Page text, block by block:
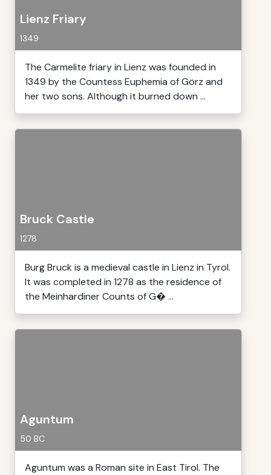
Lienz Friary
1349
The Carmelite friary in Lienz was founded in
1349 by the Countess Euphemia of Görz and
her two sons. Although it burned down ...
Bruck Castle
1278
Burg Bruck is a medieval castle in Lienz in Tyrol.
It was completed in 1278 as the residence of
the Meinhardiner Counts of G� ...
Aguntum
50 BC
Aguntum was a Roman site in East Tirol. The